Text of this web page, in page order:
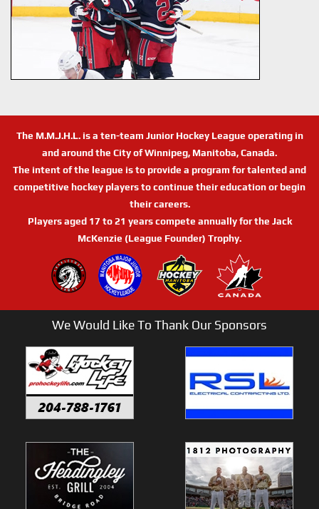
The M.M.J.H.L. is a ten-team Junior Hockey League operating in
and around the City of Winnipeg, Manitoba, Canada.
The intent of the league is to provide a program for talented and
competitive hockey players to continue their education or begin
their careers.
Players aged 17 to 21 years compete annually for the Jack
McKenzie (League Founder) Trophy.
We Would Like To Thank Our Sponsors